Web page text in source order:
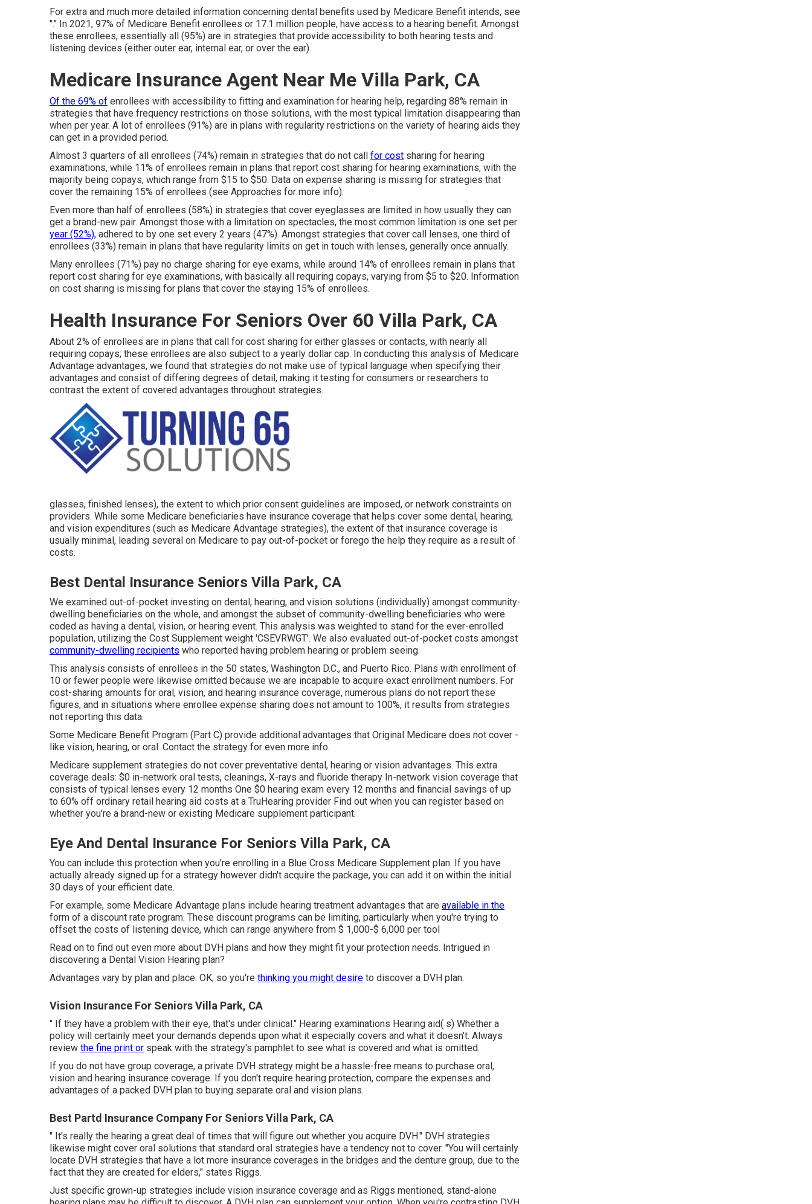
For extra and much more detailed information concerning dental benefits used by Medicare Benefit intends, see
"." In 2021, 97% of Medicare Benefit enrollees or 17.1 million people, have access to a hearing benefit. Amongst
these enrollees, essentially all (95%) are in strategies that provide accessibility to both hearing tests and
listening devices (either outer ear, internal ear, or over the ear).
Medicare Insurance Agent Near Me Villa Park, CA
Of the 69% of enrollees with accessibility to fitting and examination for hearing help, regarding 88% remain in
strategies that have frequency restrictions on those solutions, with the most typical limitation disappearing than
when per year. A lot of enrollees (91%) are in plans with regularity restrictions on the variety of hearing aids they
can get in a provided period.
Almost 3 quarters of all enrollees (74%) remain in strategies that do not call for cost sharing for hearing
examinations, while 11% of enrollees remain in plans that report cost sharing for hearing examinations, with the
majority being copays, which range from $15 to $50. Data on expense sharing is missing for strategies that
cover the remaining 15% of enrollees (see Approaches for more info).
Even more than half of enrollees (58%) in strategies that cover eyeglasses are limited in how usually they can
get a brand-new pair. Amongst those with a limitation on spectacles, the most common limitation is one set per
year (52%), adhered to by one set every 2 years (47%). Amongst strategies that cover call lenses, one third of
enrollees (33%) remain in plans that have regularity limits on get in touch with lenses, generally once annually.
Many enrollees (71%) pay no charge sharing for eye exams, while around 14% of enrollees remain in plans that
report cost sharing for eye examinations, with basically all requiring copays, varying from $5 to $20. Information
on cost sharing is missing for plans that cover the staying 15% of enrollees.
Health Insurance For Seniors Over 60 Villa Park, CA
About 2% of enrollees are in plans that call for cost sharing for either glasses or contacts, with nearly all
requiring copays; these enrollees are also subject to a yearly dollar cap. In conducting this analysis of Medicare
Advantage advantages, we found that strategies do not make use of typical language when specifying their
advantages and consist of differing degrees of detail, making it testing for consumers or researchers to
contrast the extent of covered advantages throughout strategies.
glasses, finished lenses), the extent to which prior consent guidelines are imposed, or network constraints on
providers. While some Medicare beneficiaries have insurance coverage that helps cover some dental, hearing,
and vision expenditures (such as Medicare Advantage strategies), the extent of that insurance coverage is
usually minimal, leading several on Medicare to pay out-of-pocket or forego the help they require as a result of
costs.
Best Dental Insurance Seniors Villa Park, CA
We examined out-of-pocket investing on dental, hearing, and vision solutions (individually) amongst community-
dwelling beneficiaries on the whole, and amongst the subset of community-dwelling beneficiaries who were
coded as having a dental, vision, or hearing event. This analysis was weighted to stand for the ever-enrolled
population, utilizing the Cost Supplement weight 'CSEVRWGT'. We also evaluated out-of-pocket costs amongst
community-dwelling recipients who reported having problem hearing or problem seeing.
This analysis consists of enrollees in the 50 states, Washington D.C., and Puerto Rico. Plans with enrollment of
10 or fewer people were likewise omitted because we are incapable to acquire exact enrollment numbers. For
cost-sharing amounts for oral, vision, and hearing insurance coverage, numerous plans do not report these
figures, and in situations where enrollee expense sharing does not amount to 100%, it results from strategies
not reporting this data.
Some Medicare Benefit Program (Part C) provide additional advantages that Original Medicare does not cover -
like vision, hearing, or oral. Contact the strategy for even more info.
Medicare supplement strategies do not cover preventative dental, hearing or vision advantages. This extra
coverage deals: $0 in-network oral tests, cleanings, X-rays and fluoride therapy In-network vision coverage that
consists of typical lenses every 12 months One $0 hearing exam every 12 months and financial savings of up
to 60% off ordinary retail hearing aid costs at a TruHearing provider Find out when you can register based on
whether you're a brand-new or existing Medicare supplement participant.
Eye And Dental Insurance For Seniors Villa Park, CA
You can include this protection when you're enrolling in a Blue Cross Medicare Supplement plan. If you have
actually already signed up for a strategy however didn't acquire the package, you can add it on within the initial
30 days of your efficient date.
For example, some Medicare Advantage plans include hearing treatment advantages that are available in the
form of a discount rate program. These discount programs can be limiting, particularly when you're trying to
offset the costs of listening device, which can range anywhere from $ 1,000-$ 6,000 per tool
Read on to find out even more about DVH plans and how they might fit your protection needs. Intrigued in
discovering a Dental Vision Hearing plan?
Advantages vary by plan and place. OK, so you're thinking you might desire to discover a DVH plan.
Vision Insurance For Seniors Villa Park, CA
" If they have a problem with their eye, that's under clinical." Hearing examinations Hearing aid( s) Whether a
policy will certainly meet your demands depends upon what it especially covers and what it doesn't. Always
review the fine print or speak with the strategy's pamphlet to see what is covered and what is omitted.
If you do not have group coverage, a private DVH strategy might be a hassle-free means to purchase oral,
vision and hearing insurance coverage. If you don't require hearing protection, compare the expenses and
advantages of a packed DVH plan to buying separate oral and vision plans.
Best Partd Insurance Company For Seniors Villa Park, CA
" It's really the hearing a great deal of times that will figure out whether you acquire DVH." DVH strategies
likewise might cover oral solutions that standard oral strategies have a tendency not to cover. "You will certainly
locate DVH strategies that have a lot more insurance coverages in the bridges and the denture group, due to the
fact that they are created for elders," states Riggs.
Just specific grown-up strategies include vision insurance coverage and as Riggs mentioned, stand-alone